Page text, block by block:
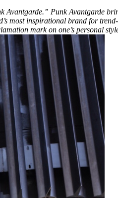
Punk Avantgarde
most inspirational brand for
mark on one’s personal